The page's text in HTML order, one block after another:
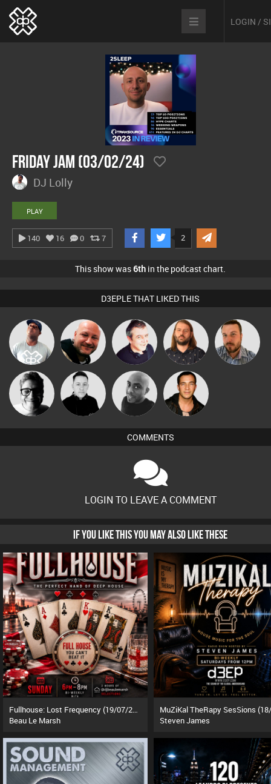
LOGIN /
Friday Jam (03/02/24)
DJ Lolly
PLAY
140 16 0 7 2
This show was 6th in the podcast chart.
D3EPLE THAT LIKED THIS
DJ Lolly Post Cap Era Lornie
Lazy
Listeners
Jon Manley
4Colours Mike Millrain Mikey DJ Jason Sears
COMMENTS
LOGIN TO LEAVE A COMMENT
IF YOU LIKE THIS YOU MAY ALSO LIKE THESE
Beau Le Marsh
Steven James